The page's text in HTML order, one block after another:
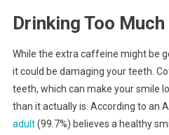
Drinking Too
While the extra caffeine might be
it could be damaging your teeth.
teeth, which can make your smile
than it actually is. According to an
adult(99.7%) believes a healthy